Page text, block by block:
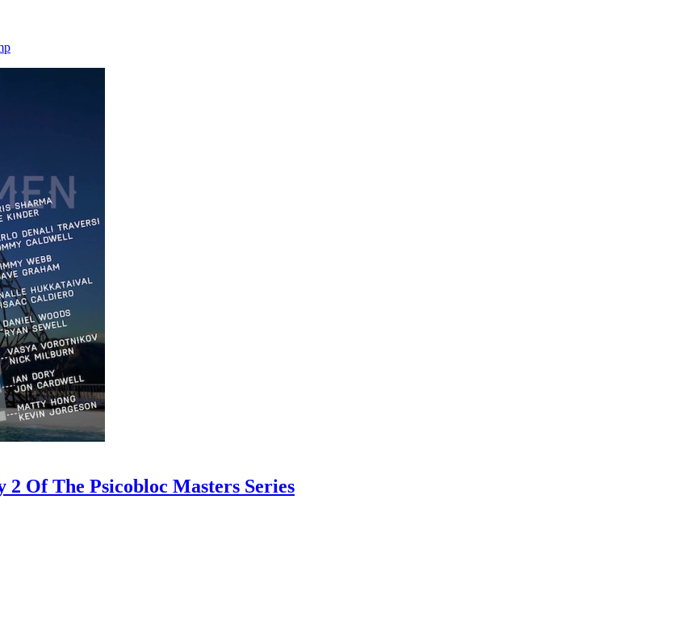
Of The Psicobloc Masters Series